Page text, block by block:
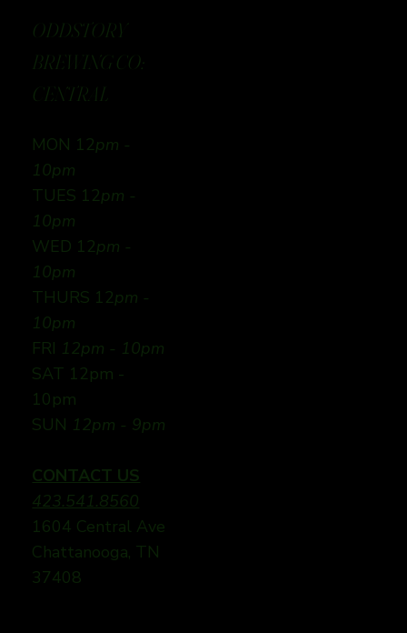
ODDSTORY
BREWING CO:
CENTRAL
MON 12pm -
10pm
TUES 12pm -
10pm
WED 12pm -
10pm
THURS 12pm -
10pm
FRI 12pm - 10pm
SAT 12pm -
10pm
SUN 12pm - 9pm
CONTACT US
423.541.8560
1604 Central Ave
Chattanooga, TN
37408